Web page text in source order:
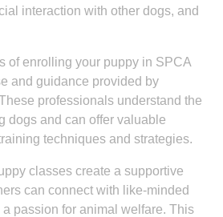
interaction with other dogs, and
of enrolling your puppy in SPCA
and guidance provided by
professionals understand the
dogs and can offer valuable
techniques and strategies.
classes create a supportive
can connect with like-minded
passion for animal welfare. This